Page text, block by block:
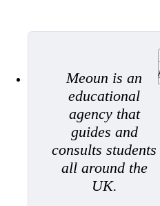
Meoun is an
educational
agency that
guides and
consults students
all around the
UK.